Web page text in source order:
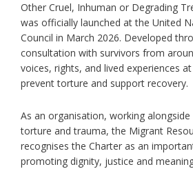
Other Cruel, Inhuman or Degrading
was officially launched at the United
Council in March 2026. Developed
consultation with survivors from
voices, rights, and lived experiences
prevent torture and support recovery.
As an organisation, working
torture and trauma, the Migrant
recognises the Charter as an
promoting dignity, justice and